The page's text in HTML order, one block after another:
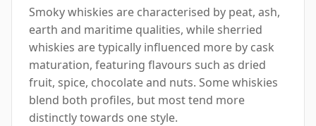
Smoky whiskies are characterised by peat, ash,
earth and maritime qualities, while sherried
whiskies are typically influenced more by cask
maturation, featuring flavours such as dried
fruit, spice, chocolate and nuts. Some whiskies
blend both profiles, but most tend more
distinctly towards one style.